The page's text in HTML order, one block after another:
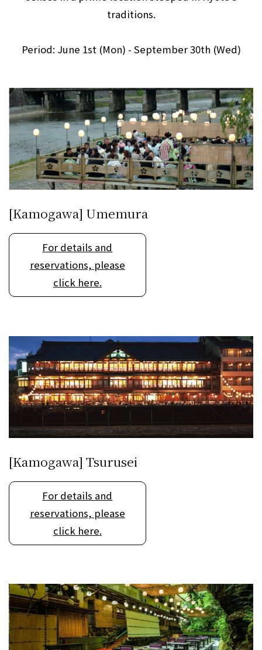
traditions.
Period: June 1st (Mon) - September 30th (Wed)
[Kamogawa] Umemura
For details and
reservations, please
click here.
[Kamogawa] Tsurusei
For details and
reservations, please
click here.